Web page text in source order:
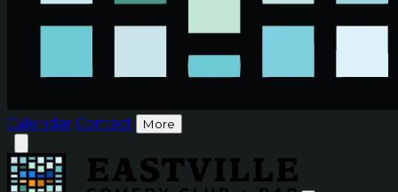
Calendar Contact More